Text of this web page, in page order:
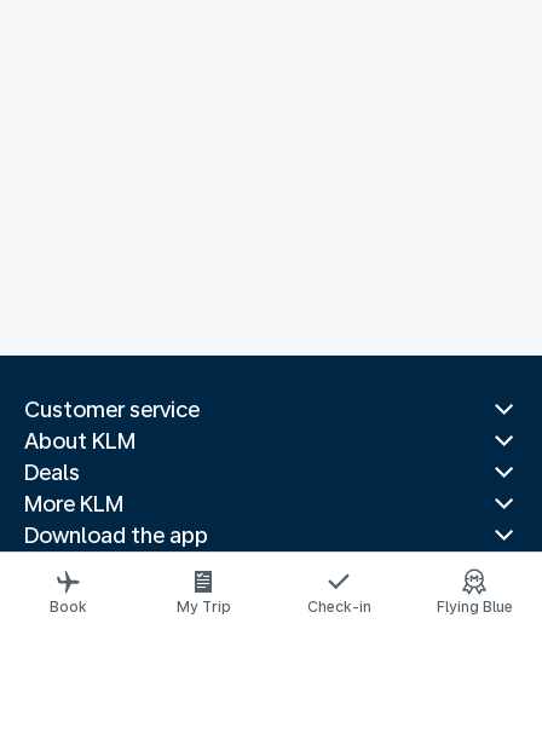
Customer service
About KLM
Deals
More KLM
Download the app
Related websites
Travel guides
Book My Trip Check-in Flying Blue